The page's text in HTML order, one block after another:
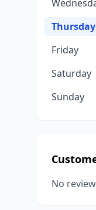
Thursday
Friday
Saturday
Sunday
No